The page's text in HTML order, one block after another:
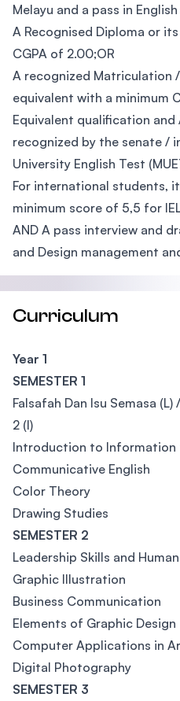
Melayu and a pass in
A Recognised Diploma or
CGPA of 2.00;OR
A recognized Matriculation
equivalent with a minimum
Equivalent qualification and
recognized by the senate /
University English Test
For international students,
minimum score of 5,5 for
AND A pass interview and
and Design management
Curriculum
Year 1
SEMESTER 1
Falsafah Dan Isu Semasa
2 (I)
Introduction to Information
Communicative English
Color Theory
Drawing Studies
SEMESTER 2
Leadership Skills and
Graphic Illustration
Business Communication
Elements of Graphic Design
Computer Applications in
Digital Photography
SEMESTER 3